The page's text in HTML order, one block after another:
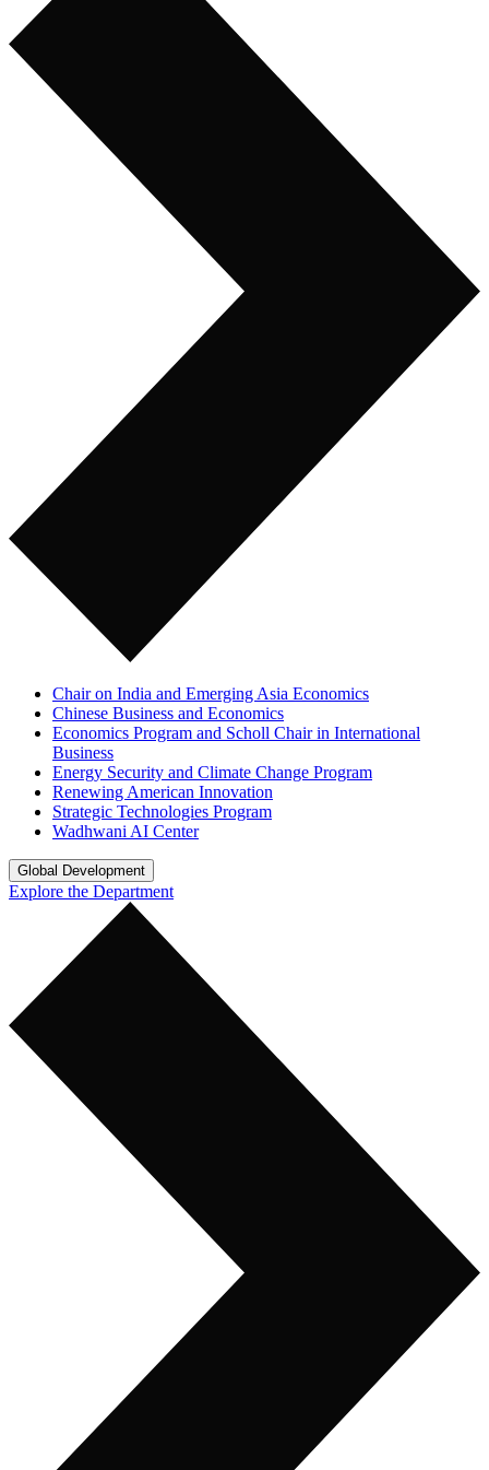
Chair on India and Emerging Asia Economics
Chinese Business and Economics
Economics Program and Scholl Chair in International
Business
Energy Security and Climate Change Program
Renewing American Innovation
Strategic Technologies Program
Wadhwani AI Center
Global Development
Explore the Department